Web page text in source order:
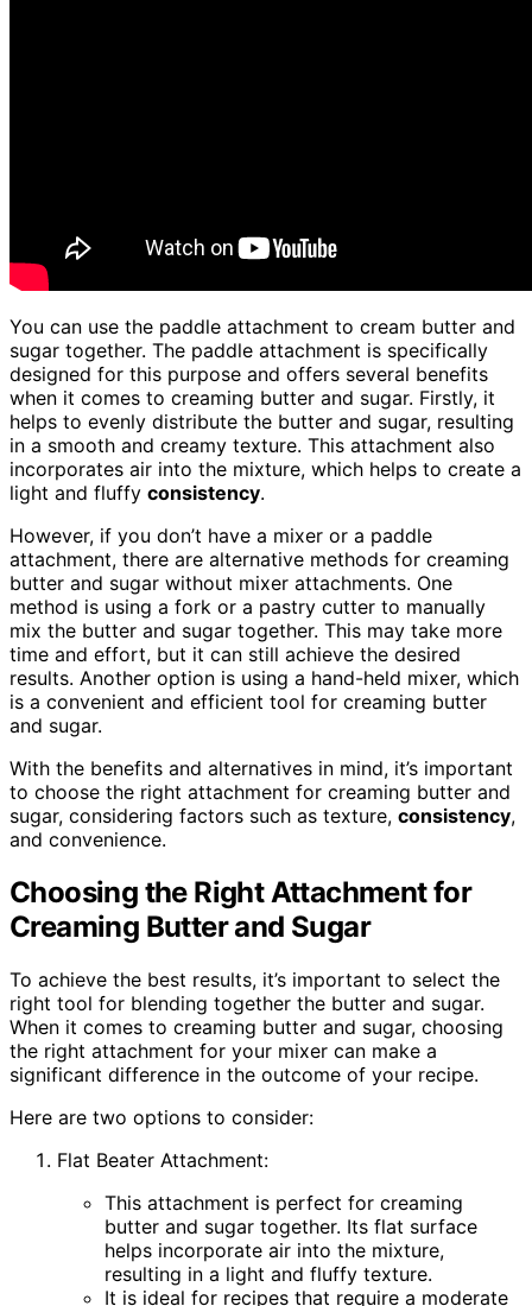
You can use the paddle attachment to cream butter and
sugar together. The paddle attachment is specifically
designed for this purpose and offers several benefits
when it comes to creaming butter and sugar. Firstly, it
helps to evenly distribute the butter and sugar, resulting
in a smooth and creamy texture. This attachment also
incorporates air into the mixture, which helps to create a
light and fluffy consistency.
However, if you don’t have a mixer or a paddle
attachment, there are alternative methods for creaming
butter and sugar without mixer attachments. One
method is using a fork or a pastry cutter to manually
mix the butter and sugar together. This may take more
time and effort, but it can still achieve the desired
results. Another option is using a hand-held mixer, which
is a convenient and efficient tool for creaming butter
and sugar.
With the benefits and alternatives in mind, it’s important
to choose the right attachment for creaming butter and
sugar, considering factors such as texture, consistency,
and convenience.
Choosing the Right Attachment for
Creaming Butter and Sugar
To achieve the best results, it’s important to select the
right tool for blending together the butter and sugar.
When it comes to creaming butter and sugar, choosing
the right attachment for your mixer can make a
significant difference in the outcome of your recipe.
Here are two options to consider:
Flat Beater Attachment:
This attachment is perfect for creaming
butter and sugar together. Its flat surface
helps incorporate air into the mixture,
resulting in a light and fluffy texture.
It is ideal for recipes that require a moderate